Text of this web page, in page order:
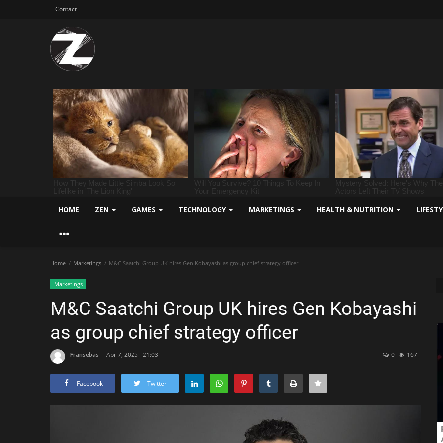
Contact
HOME ZEN GAMES TECHNOLOGY MARKETINGS HEALTH & NUTRITION
Home Marketings M&C Saatchi Group UK hires Gen Kobayashi as group chief strategy officer
Marketings
M&C Saatchi Group UK hires Gen Kobayashi
as group chief strategy officer
Fransebas Apr 7, 2025 - 21:03 0 167
Facebook Twitter